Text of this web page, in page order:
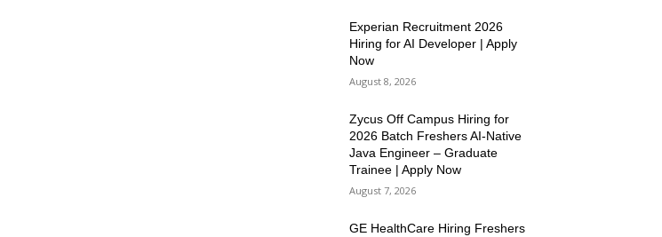
Experian Recruitment 2026
Hiring for AI Developer | Apply
Now
August 8, 2026
Zycus Off Campus Hiring for
2026 Batch Freshers AI-Native
Java Engineer – Graduate
Trainee | Apply Now
August 7, 2026
GE HealthCare Hiring Freshers